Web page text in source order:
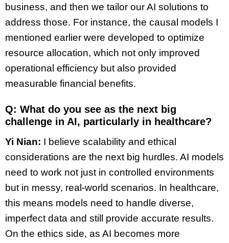
business, and then we tailor our AI solutions to
address those. For instance, the causal models I
mentioned earlier were developed to optimize
resource allocation, which not only improved
operational efficiency but also provided
measurable financial benefits.
Q: What do you see as the next big
challenge in AI, particularly in healthcare?
Yi Nian: I believe scalability and ethical
considerations are the next big hurdles. AI models
need to work not just in controlled environments
but in messy, real-world scenarios. In healthcare,
this means models need to handle diverse,
imperfect data and still provide accurate results.
On the ethics side, as AI becomes more